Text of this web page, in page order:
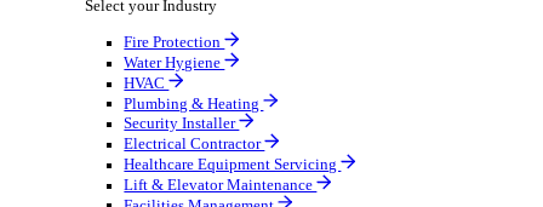
Rental
Optimise your rental operations with our world-class
Select your Industry
Access & Lifting
AV & Lighting
Broadcasting & Production
Construction & Heavy Plant